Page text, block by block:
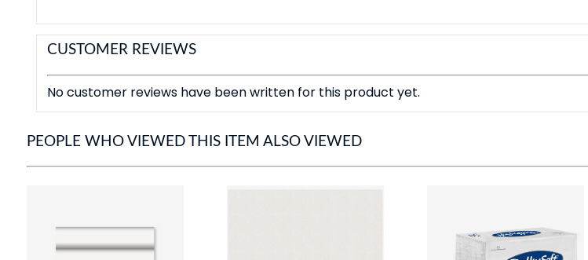
CUSTOMER REVIEWS
No customer reviews have been written for this product yet.
PEOPLE WHO VIEWED THIS ITEM ALSO VIEWED